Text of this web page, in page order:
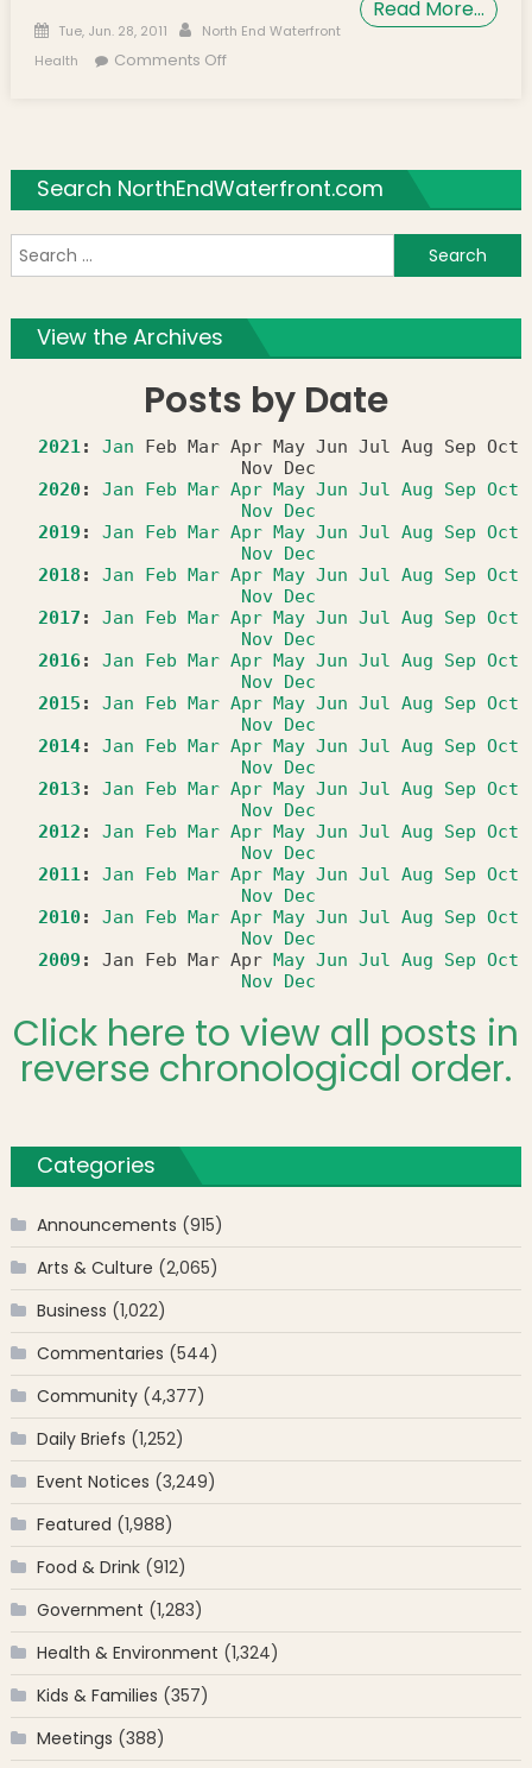
Read More…
Posted on
Tue, Jun. 28, 2011 Author
North End Waterfront
Health
Comments Offon North End Waterfront Health
Search NorthEndWaterfront.com
View the Archives
Posts by Date
2021: Jan Feb Mar Apr May Jun Jul Aug Sep Oct
Nov
Dec
2020: Jan Feb Mar Apr May Jun Jul Aug Sep Oct
Nov
Dec
2019 : Jan Feb Mar Apr May Jun Jul Aug Sep Oct
Nov
Dec
2018 : Jan Feb Mar Apr May Jun Jul Aug Sep Oct
Nov
Dec
2017 : Jan Feb Mar Apr May Jun Jul Aug Sep Oct
Nov
Dec
2016: Jan Feb Mar Apr May Jun Jul Aug Sep Oct
Nov
Dec
2015 : Jan Feb Mar Apr May Jun Jul Aug Sep Oct
Nov
Dec
2014: Jan Feb Mar Apr May Jun Jul Aug Sep Oct
Nov
Dec
2013 : Jan Feb Mar Apr May Jun Jul Aug Sep Oct
Nov
Dec
2012 : Jan Feb Mar Apr May Jun Jul Aug Sep Oct
Nov
Dec
2011: Jan Feb Mar Apr May Jun Jul Aug Sep Oct
Nov
Dec
2010: Jan Feb Mar Apr May Jun Jul Aug Sep Oct
Nov
Dec
2009 : Jan Feb Mar Apr May Jun Jul Aug Sep Oct
Nov
Dec
Click here to view all posts in
reverse chronological order.
Categories
Announcements (915)
Arts & Culture (2,065)
Business (1,022)
Commentaries (544)
Community(4,377)
Daily Briefs (1,252)
Event Notices (3,249)
Featured (1,988)
Food & Drink(912)
Government (1,283)
Health & Environment (1,324)
Kids & Families (357)
Meetings (388)